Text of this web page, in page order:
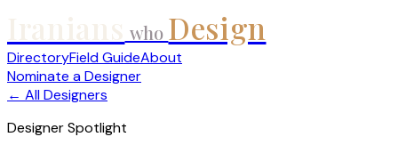
who Design
DirectoryField GuideAbout
Nominate a Designer
← All Designers
Designer Spotlight